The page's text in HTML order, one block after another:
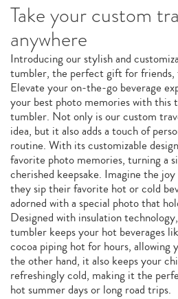
Take your custom
anywhere
Introducing our stylish and
tumbler, the perfect gift for friends,
Elevate your on-the-go beverage
your best photo memories with this
tumbler. Not only is our custom
idea, but it also adds a touch of
routine. With its customizable
favorite photo memories, turning a
cherished keepsake. Imagine the
they sip their favorite hot or cold
adorned with a special photo that
Designed with insulation
tumbler keeps your hot beverages
cocoa piping hot for hours, allowing
the other hand, it also keeps your
refreshingly cold, making it the
hot summer days or long road trips.